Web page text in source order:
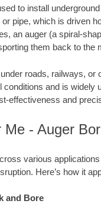
to install
pipe, which is driven
an auger (a spiral-
them back to the
roads, railways, or
and is widely
effectiveness and
- Auger
various
Here’s how it
and Bore